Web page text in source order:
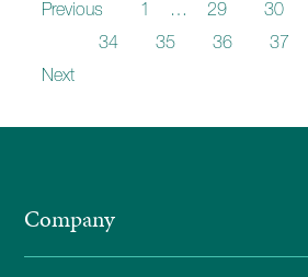
Previous 1 … 29 30
34 35 36 37
Next
Company